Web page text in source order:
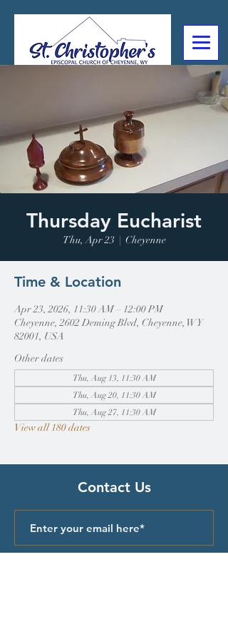
2602 Deming Blvd
Cheyenne, WY
Thursday Eucharist
Thu, Apr 23
  |
Cheyenne
Time & Location
Apr 23, 2026, 11:30 AM – 12:00 PM
Cheyenne, 2602 Deming Blvd, Cheyenne, WY
82001, USA
Other dates
Thu, Aug 13, 11:30 AM
Thu, Aug 20, 11:30 AM
Thu, Aug 27, 11:30 AM
View all 180 dates
Contact Us